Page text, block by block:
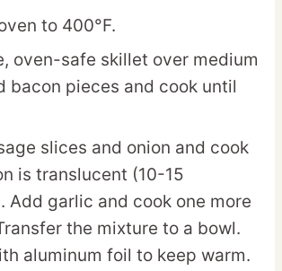
to 400°F.
oven-safe skillet over medium
bacon pieces and cook until
slices and onion and cook
is translucent (10-15
Add garlic and cook one more
the mixture to a bowl.
aluminum foil to keep warm.